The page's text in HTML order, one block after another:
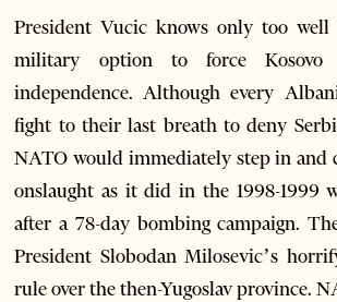
President Vucic knows only too
military option to force
independence. Although every
fight to their last breath to deny
NATO would immediately step in and
onslaught as it did in the 1998-1999
after a 78-day bombing campaign.
President Slobodan Milosevic’s
rule over the then-Yugoslav province.